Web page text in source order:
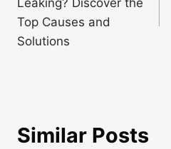
Leaking? Discover the
Top Causes and
Solutions
Similar Posts